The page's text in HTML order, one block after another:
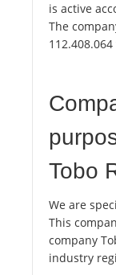
is active
The
Tobo
We are
This
company
industry